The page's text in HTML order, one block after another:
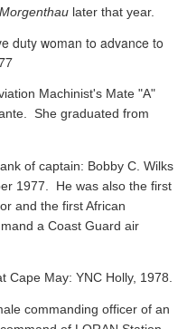
Morgenthau later that year.
duty woman to advance to
Machinist's Mate "A"
She graduated from
of captain: Bobby C. Wilks
1977. He was also the first
and the first African
a Coast Guard air
May: YNC Holly, 1978.
commanding officer of an